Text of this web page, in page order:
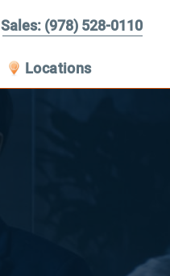
Sales: (978) 528-0110
Locations